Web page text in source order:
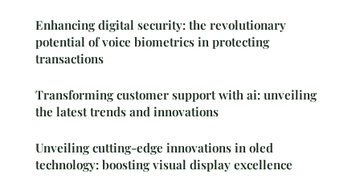
Enhancing digital security: the revolutionary
potential of voice biometrics in protecting
transactions
Transforming customer support with ai: unveiling
the latest trends and innovations
Unveiling cutting-edge innovations in oled
technology: boosting visual display excellence